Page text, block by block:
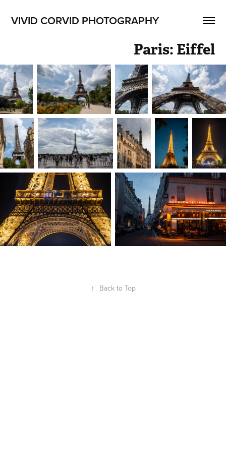
VIVID CORVID PHOTOGRAPHY
Paris: Eiffel
↑ Back to Top